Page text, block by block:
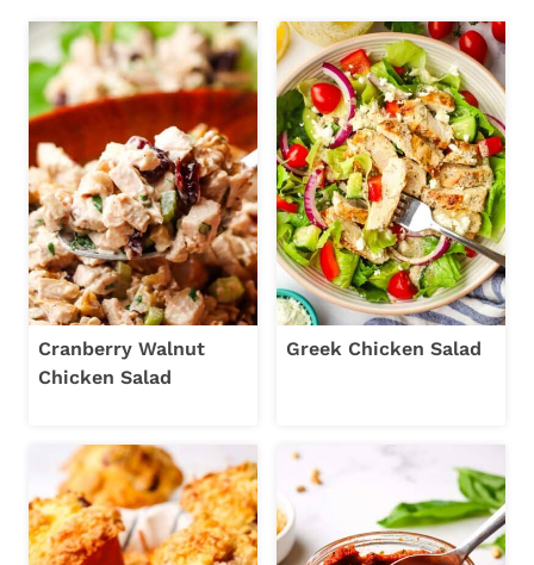
Cranberry Walnut
Chicken Salad
Greek Chicken Salad